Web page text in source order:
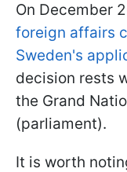
On December
foreign affairs
Sweden's
decision rests
the Grand
(parliament).
It is worth